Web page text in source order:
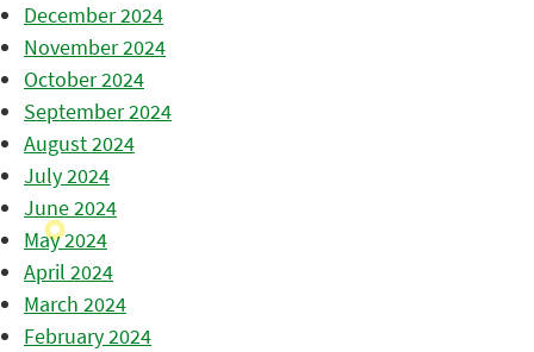
December 2024
November 2024
October 2024
September 2024
August 2024
July 2024
June 2024
May 2024
April 2024
March 2024
February 2024